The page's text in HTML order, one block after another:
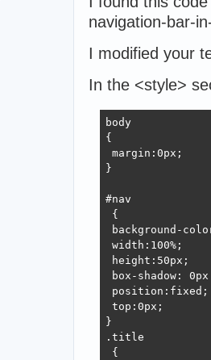
navigation-bar-
I modified your
In the <style>
body
{
margin:0px;
}
#nav
{
background-
width:100%;
height:50px;
box-shadow:
position:fixed;
top:0px;
}
.title
{